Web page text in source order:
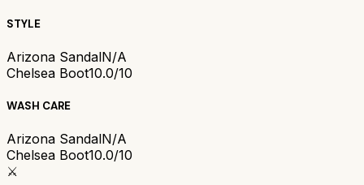
STYLE
Arizona SandalN/A
Chelsea Boot10.0/10
WASH CARE
Arizona SandalN/A
Chelsea Boot10.0/10
⚔️